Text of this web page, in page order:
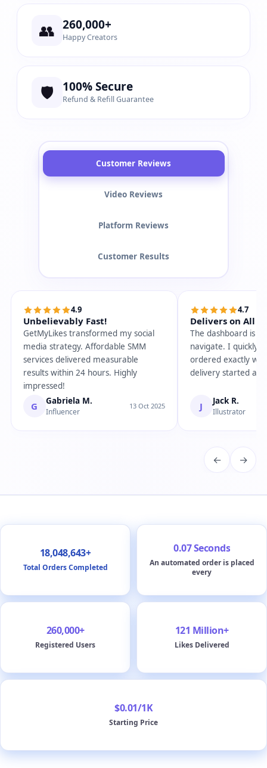
👥 260,000+
Happy Creators
🛡️ 100% Secure
Refund & Refill Guarantee
Customer Reviews
Video Reviews
Platform Reviews
Customer Results
4.9
Unbelievably Fast!
GetMyLikes transformed my social
media strategy. Affordable SMM
services delivered measurable
results within 24 hours. Highly
impressed!
G Gabriela M.
Influencer
13 Oct 2025
4.7
Delivers on All
The dashboard is
navigate. I quickly
ordered exactly
delivery started
J Jack R.
Illustrator
← →
18,048,643+
Total Orders Completed
0.07 Seconds
An automated order is placed
every
260,000+
Registered Users
121 Million+
Likes Delivered
$0.01/1K
Starting Price